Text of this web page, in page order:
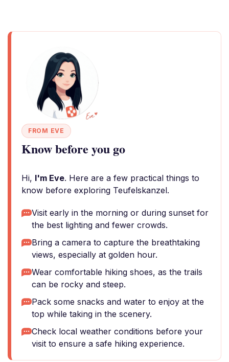
FROM EVE
Know before you go
Hi, I'm Eve. Here are a few practical things to
know before exploring Teufelskanzel.
Visit early in the morning or during sunset for
the best lighting and fewer crowds.
Bring a camera to capture the breathtaking
views, especially at golden hour.
Wear comfortable hiking shoes, as the trails
can be rocky and steep.
Pack some snacks and water to enjoy at the
top while taking in the scenery.
Check local weather conditions before your
visit to ensure a safe hiking experience.